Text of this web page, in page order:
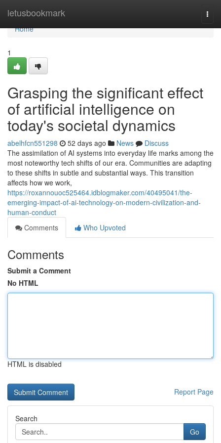
letusbookmark
Home
Home
1
Grasping the significant effect
of artificial intelligence on
today's societal dynamics
abelhfcn551298 52 days ago News
Discuss
The assimilation of AI systems into everyday life marks among the
most noteworthy tech shifts of our era. Communities are adapting
to these shifts in subtle and substantial ways. This transition
affects how we work,
https://roxannouoc525464.idblogmaker.com/40495041/the-
emerging-impact-of-ai-technology-on-modern-civilization-and-
human-conduct
Comments
Who Upvoted
Comments
Submit a Comment
No HTML
HTML is disabled
Report Page
Search
Go